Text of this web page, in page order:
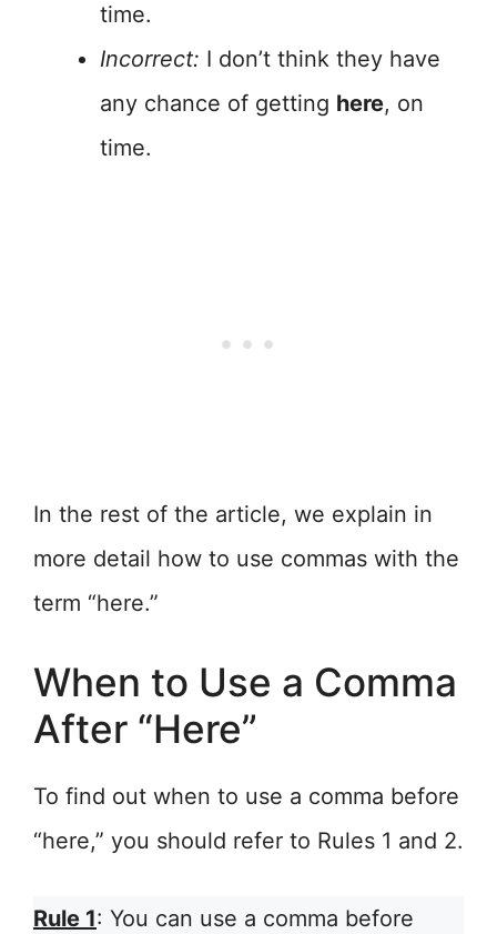
time.
Incorrect: I don’t think they have
any chance of getting here, on
time.
In the rest of the article, we explain in
more detail how to use commas with the
term “here.”
When to Use a Comma
After “Here”
To find out when to use a comma before
“here,” you should refer to Rules 1 and 2.
Rule 1: You can use a comma before